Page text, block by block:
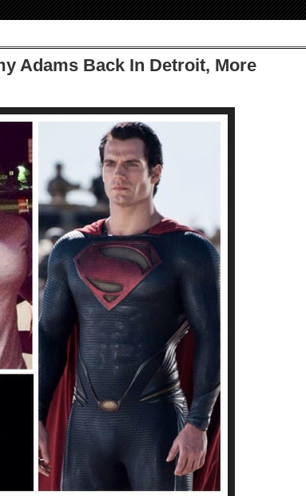
Adams Back In Detroit, More